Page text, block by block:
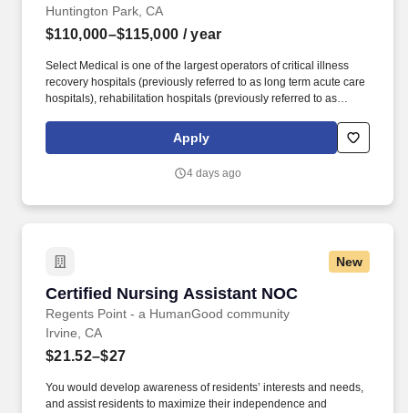
Huntington Park, CA
$110,000–$115,000 / year
Select Medical is one of the largest operators of critical illness
recovery hospitals (previously referred to as long term acute care
hospitals), rehabilitation hospitals (previously referred to as
and occupational health centers in the United States based on
the number of facilities. In this role, you will assist with day-to-day
and will participate in Select Physical Therapy’s National
Apply
4 days ago
New
Certified Nursing Assistant NOC
Regents Point - a HumanGood community
Certified Nursing Assistant NOC
Irvine, CA
$21.52–$27
You would develop awareness of residents’ interests and needs,
and assist residents to maximize their independence and